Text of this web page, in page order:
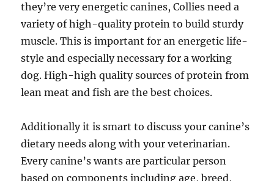
they’re very energetic canines, Collies need a
variety of high-quality protein to build sturdy
muscle. This is important for an energetic life-
style and especially necessary for a working
dog. High-high quality sources of protein from
lean meat and fish are the best choices.
Additionally it is smart to discuss your canine’s
dietary needs along with your veterinarian.
Every canine’s wants are particular person
based on components including age, breed,